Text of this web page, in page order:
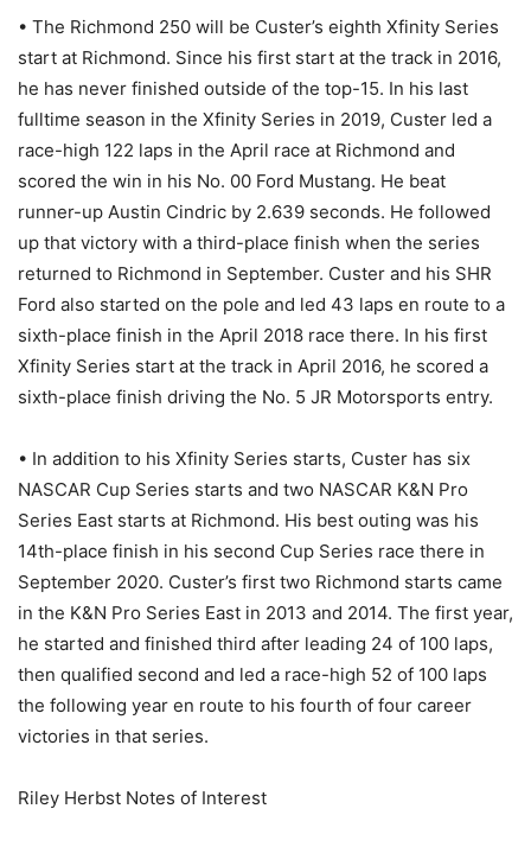
• The Richmond 250 will be Custer’s eighth Xfinity Series
start at Richmond. Since his first start at the track in 2016,
he has never finished outside of the top-15. In his last
fulltime season in the Xfinity Series in 2019, Custer led a
race-high 122 laps in the April race at Richmond and
scored the win in his No. 00 Ford Mustang. He beat
runner-up Austin Cindric by 2.639 seconds. He followed
up that victory with a third-place finish when the series
returned to Richmond in September. Custer and his SHR
Ford also started on the pole and led 43 laps en route to a
sixth-place finish in the April 2018 race there. In his first
Xfinity Series start at the track in April 2016, he scored a
sixth-place finish driving the No. 5 JR Motorsports entry.
• In addition to his Xfinity Series starts, Custer has six
NASCAR Cup Series starts and two NASCAR K&N Pro
Series East starts at Richmond. His best outing was his
14th-place finish in his second Cup Series race there in
September 2020. Custer’s first two Richmond starts came
in the K&N Pro Series East in 2013 and 2014. The first year,
he started and finished third after leading 24 of 100 laps,
then qualified second and led a race-high 52 of 100 laps
the following year en route to his fourth of four career
victories in that series.
Riley Herbst Notes of Interest